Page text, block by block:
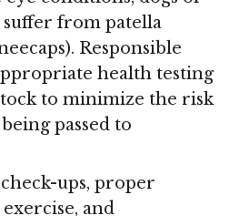
suffer from patella
Responsible
health testing
to minimize the risk
passed to
ups, proper
and